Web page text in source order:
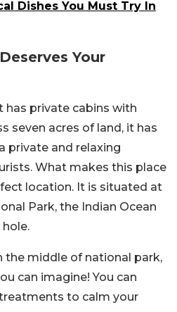
Dishes You Must Try In
Your
has private cabins with
seven acres of land, it has
private and relaxing
What makes this place
location. It is situated at
Park, the Indian Ocean
the middle of national park,
can imagine! You can
to calm your